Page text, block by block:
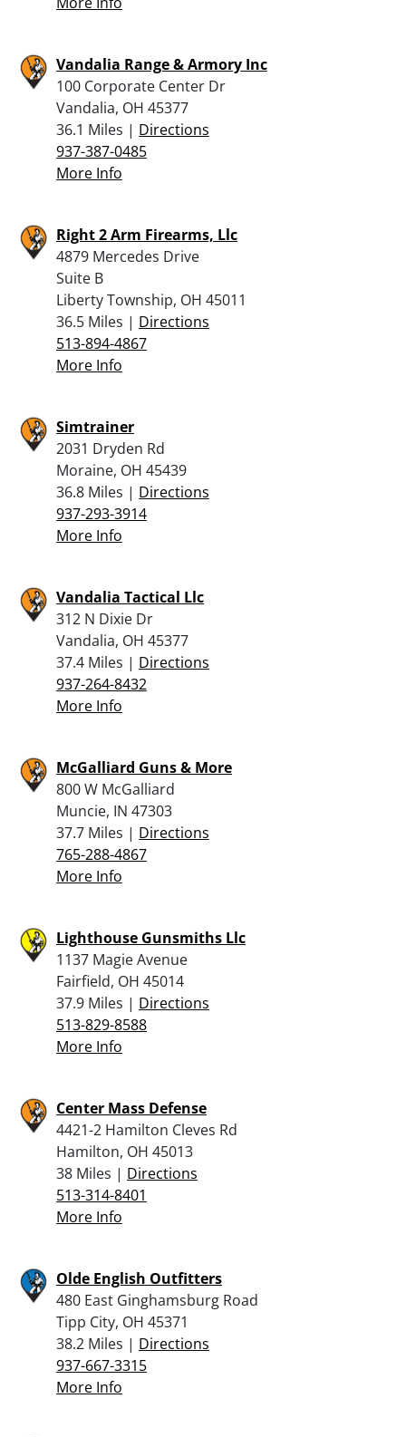
Vandalia Range & Armory Inc
100 Corporate Center Dr
Vandalia, OH 45377
36.1 Miles | Directions
937-387-0485
More Info
Right 2 Arm Firearms, Llc
4879 Mercedes Drive
Suite B
Liberty Township, OH 45011
36.5 Miles | Directions
513-894-4867
More Info
Simtrainer
2031 Dryden Rd
Moraine, OH 45439
36.8 Miles | Directions
937-293-3914
More Info
Vandalia Tactical Llc
312 N Dixie Dr
Vandalia, OH 45377
37.4 Miles | Directions
937-264-8432
More Info
McGalliard Guns & More
800 W McGalliard
Muncie, IN 47303
37.7 Miles | Directions
765-288-4867
More Info
Lighthouse Gunsmiths Llc
1137 Magie Avenue
Fairfield, OH 45014
37.9 Miles | Directions
513-829-8588
More Info
Center Mass Defense
4421-2 Hamilton Cleves Rd
Hamilton, OH 45013
38 Miles | Directions
513-314-8401
More Info
Olde English Outfitters
480 East Ginghamsburg Road
Tipp City, OH 45371
38.2 Miles | Directions
937-667-3315
More Info